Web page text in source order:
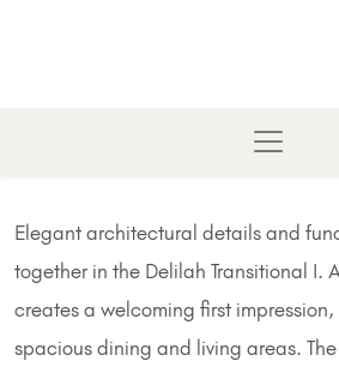
Elegant architectural details and
together in the Delilah Transitional I.
creates a welcoming first
spacious dining and living areas.